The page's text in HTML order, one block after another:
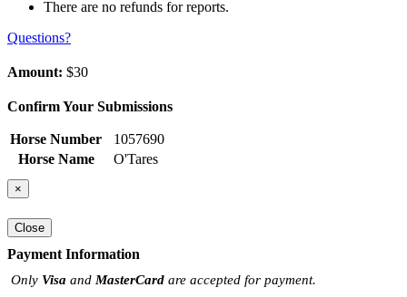
There are no refunds for reports.
Questions?
Amount: $30
Confirm Your Submissions
Horse Number
1057690
Horse Name
O'Tares
×
Close
Payment Information
Only Visa and MasterCard are accepted for payment.